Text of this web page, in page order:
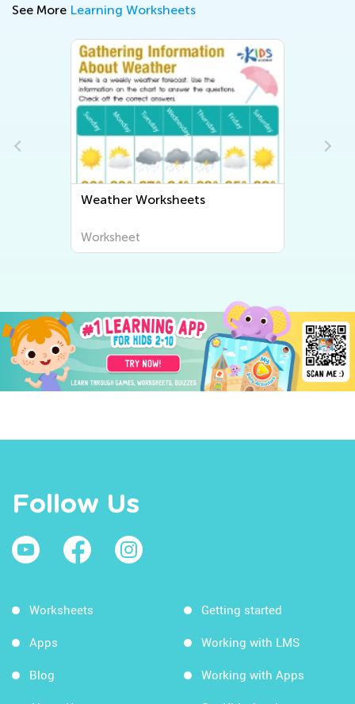
See More Learning Worksheets
Weather Worksheets
Worksheet
Follow Us
Worksheets
Apps
Blog
Getting started
Working with LMS
Working with Apps